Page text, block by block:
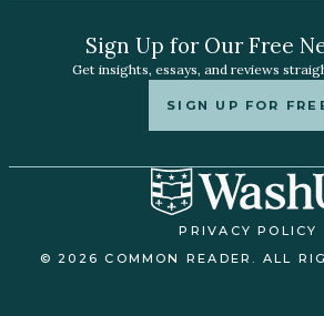
Sign Up for Our Free
Get insights, essays, and reviews
SIGN UP FOR
PRIVACY POLICY
© 2026 COMMON READER. ALL